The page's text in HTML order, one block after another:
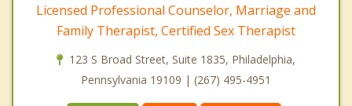
Licensed Professional Counselor, Marriage and
Family Therapist, Certified Sex Therapist
123 S Broad Street, Suite 1835, Philadelphia,
Pennsylvania 19109 | (267) 495-4951